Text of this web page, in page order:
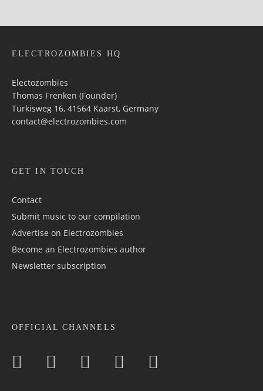
ELECTROZOMBIES HQ
Electozombies
Thomas Frenken (Founder)
Türkisweg 16, 41564 Kaarst, Germany
contact@electrozombies.com
GET IN TOUCH
Contact
Submit music to our compilation
Advertise on Electrozombies
Become an Electrozombies author
Newsletter sub­scrip­tion
OFFICIAL CHANNELS